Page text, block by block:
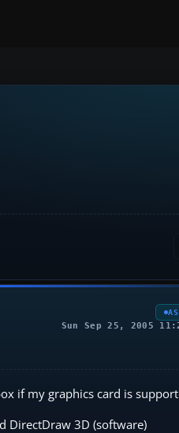
Sun Sep 25, 2005
if my graphics card is
DirectDraw 3D (software)